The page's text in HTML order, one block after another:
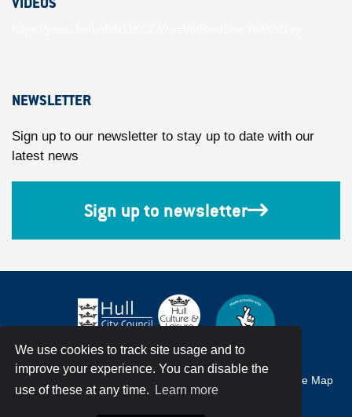
We use cookies to track site usage and to
improve your experience. You can disable the
use of these at any time.
Learn more
VIDEOS
NEWSLETTER
Sign up to our newsletter to stay up to date with our
latest news
Sign up to newsletter
Site Map